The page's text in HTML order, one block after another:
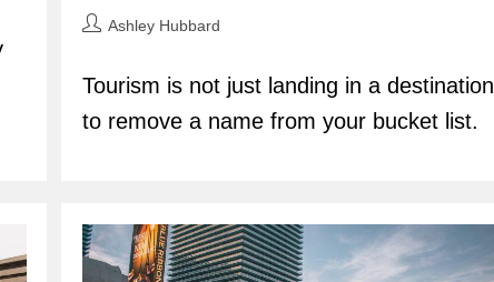
PostAshley Hubbard
Tourism is not just landing in a destination
to remove a name from your bucket list.